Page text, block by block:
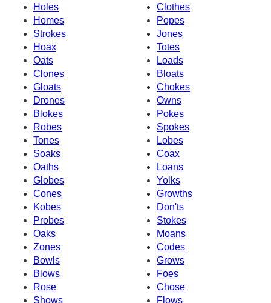
Holes
Clothes
Homes
Popes
Strokes
Jones
Hoax
Totes
Oats
Loads
Clones
Bloats
Gloats
Chokes
Drones
Owns
Blokes
Pokes
Robes
Spokes
Tones
Lobes
Soaks
Coax
Oaths
Loans
Globes
Yolks
Cones
Growths
Kobes
Don'ts
Probes
Stokes
Oaks
Moans
Zones
Codes
Bowls
Grows
Blows
Foes
Rose
Chose
Shows
Flows